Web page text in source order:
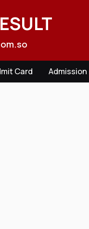
Card Admission